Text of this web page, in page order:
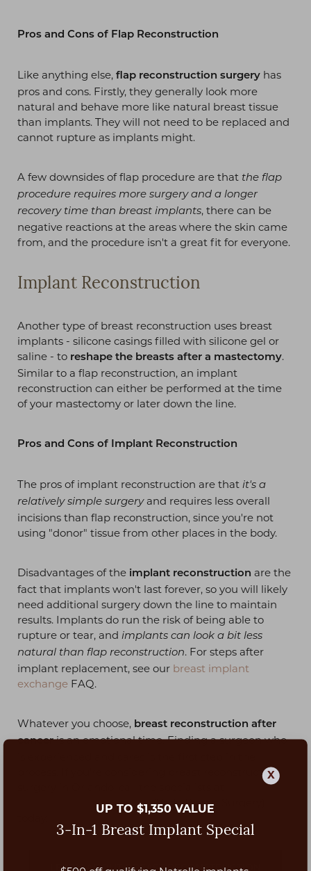
Pros and Cons of Flap Reconstruction
Like anything else, flap reconstruction surgery has
pros and cons. Firstly, they generally look more
natural and behave more like natural breast tissue
than implants. They will not need to be replaced and
cannot rupture as implants might.
A few downsides of flap procedure are that the flap
procedure requires more surgery and a longer
recovery time than breast implants, there can be
negative reactions at the areas where the skin came
from, and the procedure isn't a great fit for everyone.
Implant Reconstruction
Another type of breast reconstruction uses breast
implants - silicone casings filled with silicone gel or
saline - to reshape the breasts after a mastectomy.
Similar to a flap reconstruction, an implant
reconstruction can either be performed at the time
of your mastectomy or later down the line.
Pros and Cons of Implant Reconstruction
The pros of implant reconstruction are that it's a
relatively simple surgeryand requires less overall
incisions than flap reconstruction, since you're not
using "donor" tissue from other places in the body.
Disadvantages of the implant reconstruction are the
fact that implants won't last forever, so you will likely
need additional surgery down the line to maintain
results. Implants do run the risk of being able to
rupture or tear, and implants can look a bit less
natural than flap reconstruction. For steps after
implant replacement, see our breast implant
exchange FAQ.
Whatever you choose, breast reconstruction after
canceris an emotional time. Finding a surgeon who
process. If you're considering breast reconstruction
surgery center in Orlando (Vado Plastic Surgery)
LEARN ABOUT BREAST RECONSTRUCTION
X
UP TO $1,350 VALUE
3-In-1 Breast Implant Special
T+ ↔